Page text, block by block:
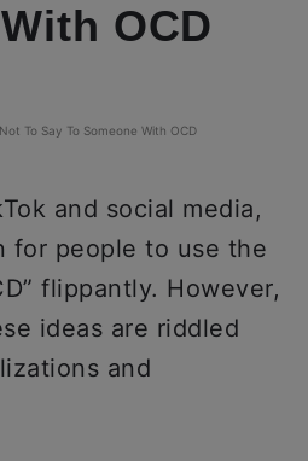
OCD
To Say To Someone With OCD
and social media,
for people to use the
flippantly. However,
ideas are riddled
and